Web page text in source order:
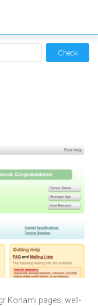
Check
Konami pages, well-